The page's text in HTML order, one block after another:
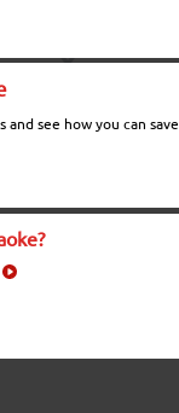
and see how you can save